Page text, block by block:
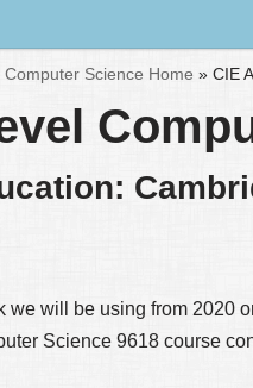
Computer Science Home » CIE
we will be using from 2020
Science 9618 course